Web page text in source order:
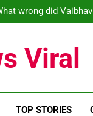
wrong did
wrong did
Viral
TOP STORIES